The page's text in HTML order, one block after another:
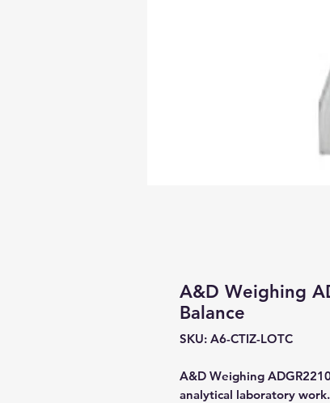
A&D Weighing
Balance
SKU: A6-CTIZ-LOTC
A&D Weighing
analytical laboratory work.